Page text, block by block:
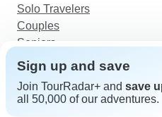
Solo Travelers
Couples
Seniors
Discover TourRadar
Botswana Safari
Laos Tours
Sign up and save
Join TourRadar+ and save
all 50,000 of our adventures.